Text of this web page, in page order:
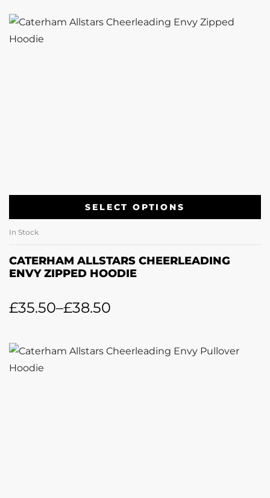
SELECT OPTIONS
In Stock
CATERHAM ALLSTARS CHEERLEADING
ENVY ZIPPED HOODIE
£35.50–£38.50